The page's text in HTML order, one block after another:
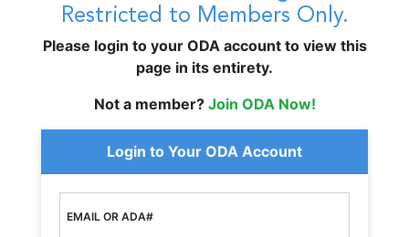
Restricted to Members Only.
Please login to your ODA account to view this
page in its entirety.
Not a member? Join ODA Now!
Login to Your ODA Account
EMAIL OR ADA#